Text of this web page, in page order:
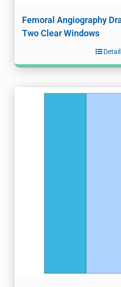
Femoral Angiography
Two Clear Windows